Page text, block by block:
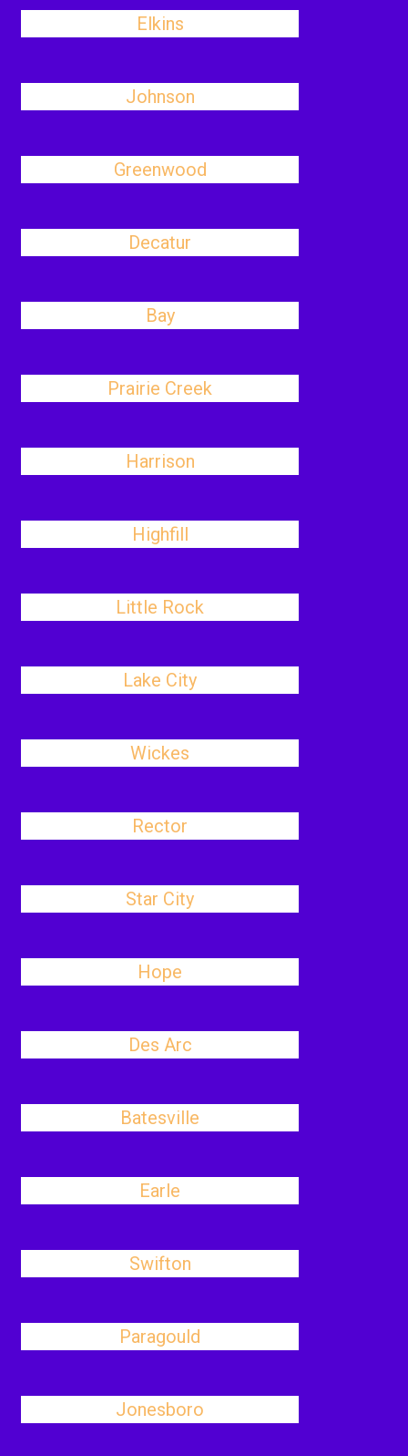
Elkins
Johnson
Greenwood
Decatur
Bay
Prairie Creek
Harrison
Highfill
Little Rock
Lake City
Wickes
Rector
Star City
Hope
Des Arc
Batesville
Earle
Swifton
Paragould
Jonesboro